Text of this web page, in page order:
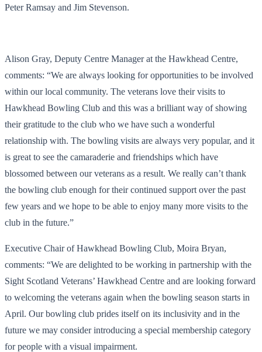
Peter Ramsay and Jim Stevenson.
Alison Gray, Deputy Centre Manager at the Hawkhead Centre,
comments: “We are always looking for opportunities to be involved
within our local community. The veterans love their visits to
Hawkhead Bowling Club and this was a brilliant way of showing
their gratitude to the club who we have such a wonderful
relationship with. The bowling visits are always very popular, and it
is great to see the camaraderie and friendships which have
blossomed between our veterans as a result. We really can’t thank
the bowling club enough for their continued support over the past
few years and we hope to be able to enjoy many more visits to the
club in the future.”
Executive Chair of Hawkhead Bowling Club, Moira Bryan,
comments: “We are delighted to be working in partnership with the
Sight Scotland Veterans’ Hawkhead Centre and are looking forward
to welcoming the veterans again when the bowling season starts in
April. Our bowling club prides itself on its inclusivity and in the
future we may consider introducing a special membership category
for people with a visual impairment.